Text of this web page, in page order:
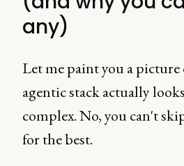
any)
Let me paint you a
agentic stack actually
complex. No, you can't
for the best.